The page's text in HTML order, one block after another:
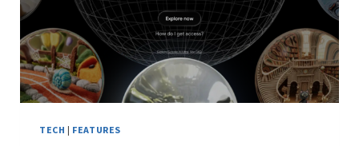
TECH | FEATURES